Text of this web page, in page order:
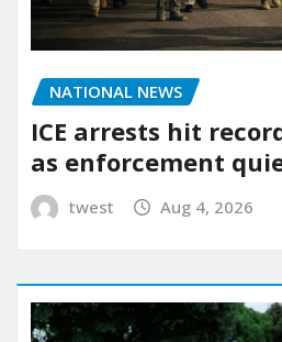
NATIONAL NEWS
ICE arrests hit
as enforcement
twest Aug 4, 2026